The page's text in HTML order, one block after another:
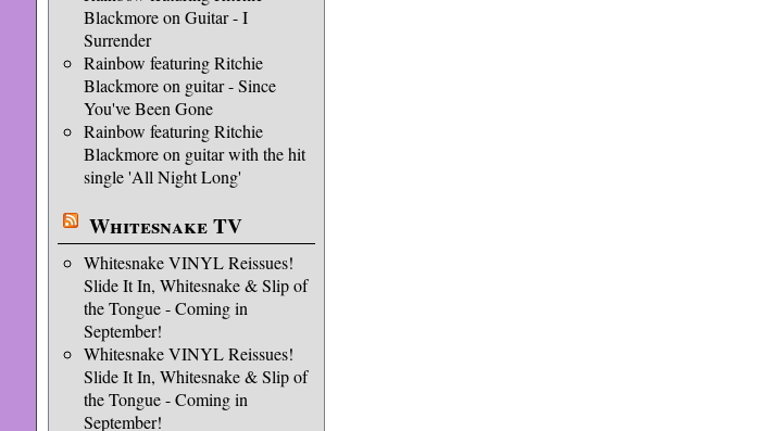
Blackmore on Guitar - I
Surrender
Rainbow featuring Ritchie
Blackmore on guitar - Since
You've Been Gone
Rainbow featuring Ritchie
Blackmore on guitar with the hit
single 'All Night Long'
Whitesnake TV
Whitesnake VINYL Reissues!
Slide It In, Whitesnake & Slip of
the Tongue - Coming in
September!
Whitesnake VINYL Reissues!
Slide It In, Whitesnake & Slip of
the Tongue - Coming in
September!